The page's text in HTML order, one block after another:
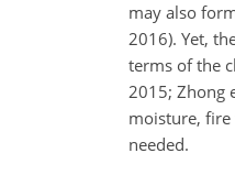
may also
2016). Yet,
terms of the
2015; Zhong
moisture, fire
needed.